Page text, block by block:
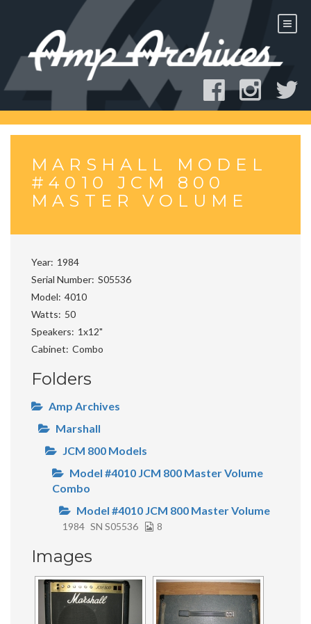
MARSHALL MODEL
#4010 JCM 800
MASTER VOLUME
Year 1984
Serial Number S05536
Model 4010
Watts
50
Speakers
1x12"
Cabinet Combo
Folders
Amp Archives
Marshall
JCM 800 Models
Model #4010 JCM 800 Master Volume
Combo
Model #4010 JCM 800 Master Volume
1984 SN S05536 8
Images